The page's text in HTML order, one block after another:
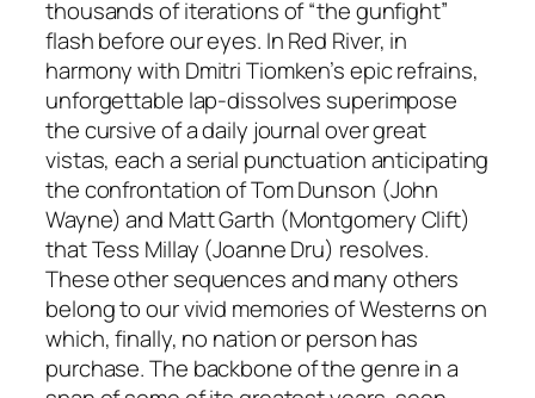
thousands of iterations of “the gunfight”
flash before our eyes. InRed River, in
harmony with Dmitri Tiomken’s epic refrains,
unforgettable lap-dissolves superimpose
the cursive of a daily journal over great
vistas, each a serial punctuation anticipating
the confrontation of Tom Dunson (John
Wayne) and Matt Garth (Montgomery Clift)
that Tess Millay (Joanne Dru) resolves.
These other sequences and many others
belong to our vivid memories of Westerns on
which, finally, no nation or person has
purchase. The backbone of the genre in a